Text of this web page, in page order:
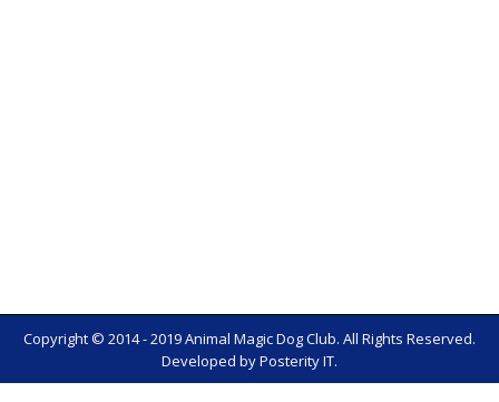
Copyright © 2014 - 2019 Animal Magic Dog Club. All Rights Reserved.
Developed byPosterity IT.